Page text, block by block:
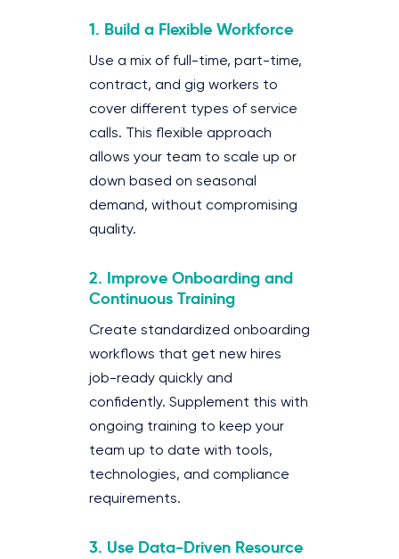
1. Build a Flexible Workforce
Use a mix of full-time, part-time,
contract, and gig workers to
cover different types of service
calls. This flexible approach
allows your team to scale up or
down based on seasonal
demand, without compromising
quality.
2. Improve Onboarding and
Continuous Training
Create standardized onboarding
workflows that get new hires
job-ready quickly and
confidently. Supplement this with
ongoing training to keep your
team up to date with tools,
technologies, and compliance
requirements.
3. Use Data-Driven Resource